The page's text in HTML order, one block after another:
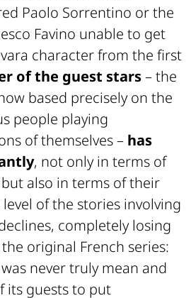
Paolo Sorrentino or the
Favino unable to get
character from the first
of the guest stars– the
based precisely on the
people playing
of themselves – has
, not only in terms of
also in terms of their
of the stories involving
completely losing
the original French series:
never truly mean and
its guests to put